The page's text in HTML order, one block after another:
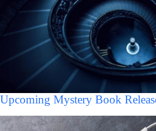
Upcoming Mystery Book